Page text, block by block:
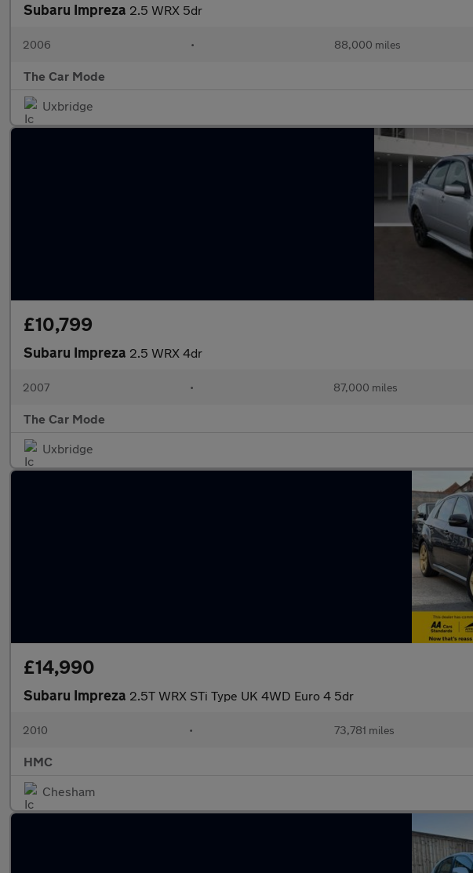
Subaru Impreza 2.5 WRX 5dr
2006 • 88,000 miles
The Car Mode
Uxbridge
£10,799
Subaru Impreza 2.5 WRX 4dr
2007 • 87,000 miles
The Car Mode
Uxbridge
£14,990
Subaru Impreza 2.5T WRX STi Type UK 4WD Euro 4 5dr
2010 • 73,781 miles
HMC
Chesham